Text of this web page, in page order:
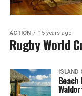
ACTION 15 years ago
Rugby World
ISLAND
Beach